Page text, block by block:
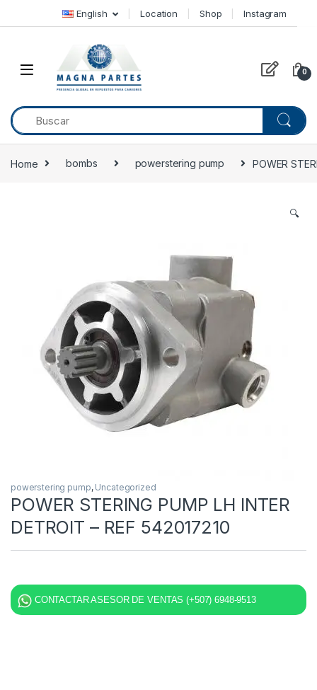
Skip to navigation
Skip to content English Location Shop Instagram
0
Home bombs powerstering pump POWER
🔍
powerstering pump, Uncategorized
POWER STERING PUMP LH INTER
DETROIT – REF 542017210
CONTACTAR ASESOR DE VENTAS (+507) 6948-9513